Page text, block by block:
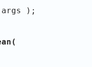
args );